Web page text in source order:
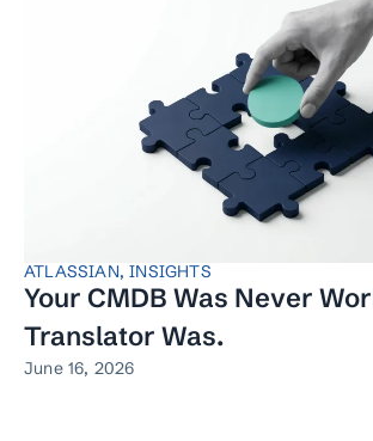
ATLASSIAN,INSIGHTS
Your CMDB Was Never
Translator Was.
June 16, 2026